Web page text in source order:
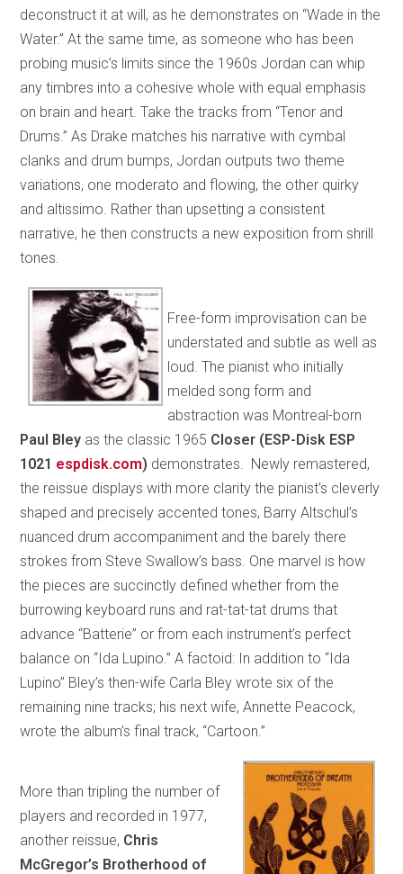
deconstruct it at will, as he demonstrates on “Wade in the
Water.” At the same time, as someone who has been
probing music’s limits since the 1960s Jordan can whip
any timbres into a cohesive whole with equal emphasis
on brain and heart. Take the tracks from “Tenor and
Drums.” As Drake matches his narrative with cymbal
clanks and drum bumps, Jordan outputs two theme
variations, one moderato and flowing, the other quirky
and altissimo. Rather than upsetting a consistent
narrative, he then constructs a new exposition from shrill
tones.
Free-form improvisation can be
understated and subtle as well as
loud. The pianist who initially
melded song form and
abstraction was Montreal-born
Paul Bley as the classic 1965 Closer (ESP-Disk ESP
1021 espdisk.com) demonstrates. Newly remastered,
the reissue displays with more clarity the pianist’s cleverly
shaped and precisely accented tones, Barry Altschul’s
nuanced drum accompaniment and the barely there
strokes from Steve Swallow’s bass. One marvel is how
the pieces are succinctly defined whether from the
burrowing keyboard runs and rat-tat-tat drums that
advance “Batterie” or from each instrument’s perfect
balance on “Ida Lupino.” A factoid: In addition to “Ida
Lupino” Bley’s then-wife Carla Bley wrote six of the
remaining nine tracks; his next wife, Annette Peacock,
wrote the album’s final track, “Cartoon.”
More than tripling the number of
players and recorded in 1977,
another reissue, Chris
McGregor’s Brotherhood of